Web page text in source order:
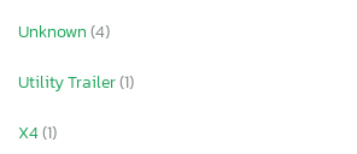
Unknown(4)
Utility Trailer(1)
X4(1)